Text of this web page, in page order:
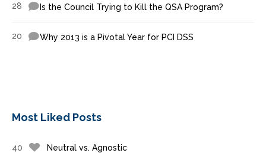
28 Is the Council Trying to Kill the QSA Program?
20 Why 2013 is a Pivotal Year for PCI DSS
Most Liked Posts
40 Neutral vs. Agnostic